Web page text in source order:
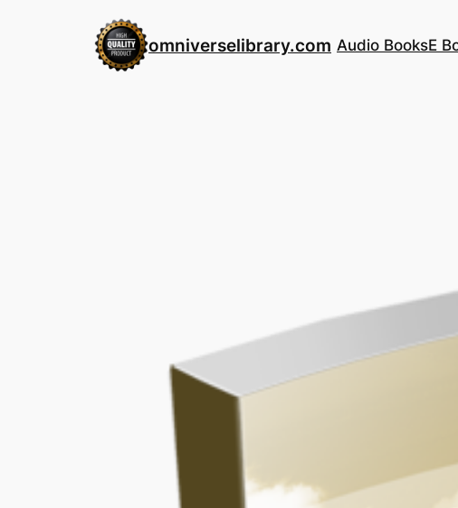
omniverselibrary.com Audio BooksE